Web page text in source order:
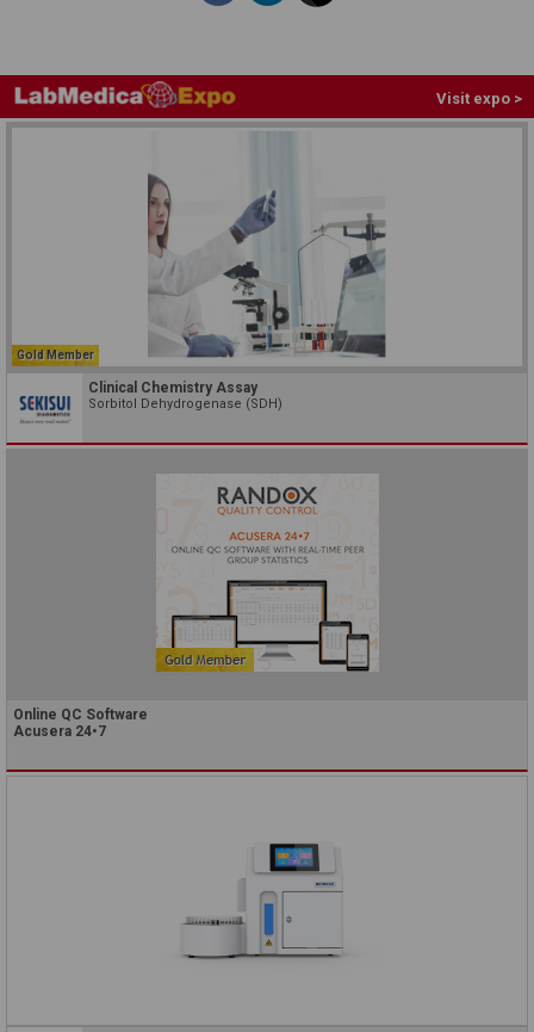
Visit expo >
Gold Member
Clinical Chemistry Assay
Sorbitol Dehydrogenase (SDH)
Online QC Software
Acusera 24•7